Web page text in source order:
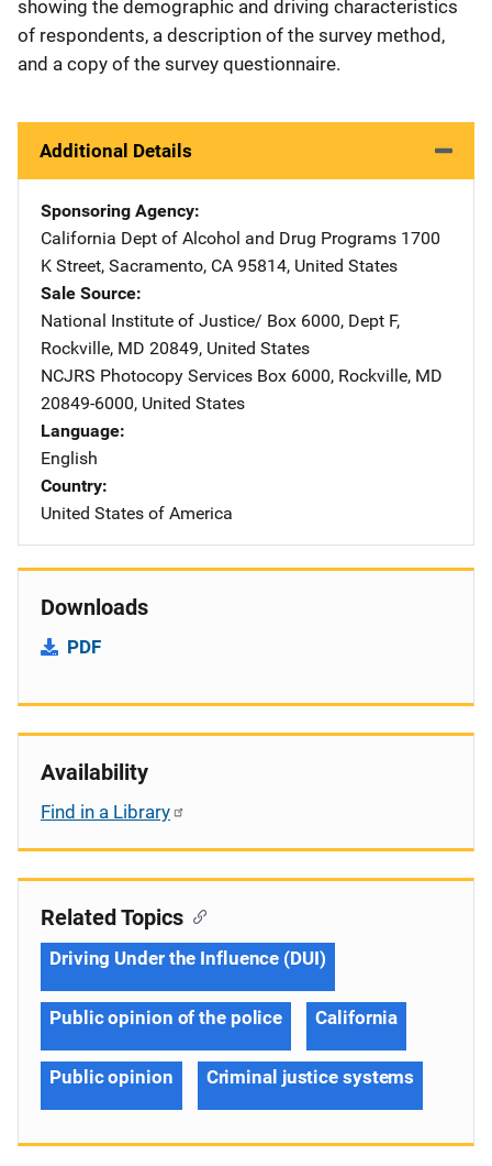
showing the demographic and driving characteristics
of respondents, a description of the survey method,
and a copy of the survey questionnaire.
Additional Details
Sponsoring Agency
California Dept of Alcohol and Drug Programs Address
1700
K Street, Sacramento, CA 95814, United States
Sale Source
National Institute of Justice/ Address
Box 6000, Dept F,
Rockville, MD 20849, United States
NCJRS Photocopy Services Address
Box 6000, Rockville, MD
20849-6000, United States
Language
English
Country
United States of America
Downloads
PDF
Availability
Find in a Library
Related Topics
Driving Under the Influence (DUI)
Public opinion of the police California
Public opinion Criminal justice systems